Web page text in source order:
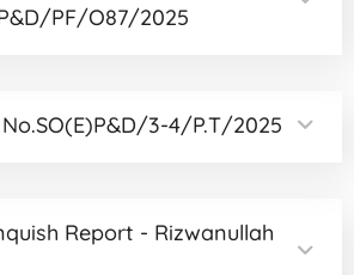
PF/O87/2025
3-4/P.T/2025
Report - Rizwanullah